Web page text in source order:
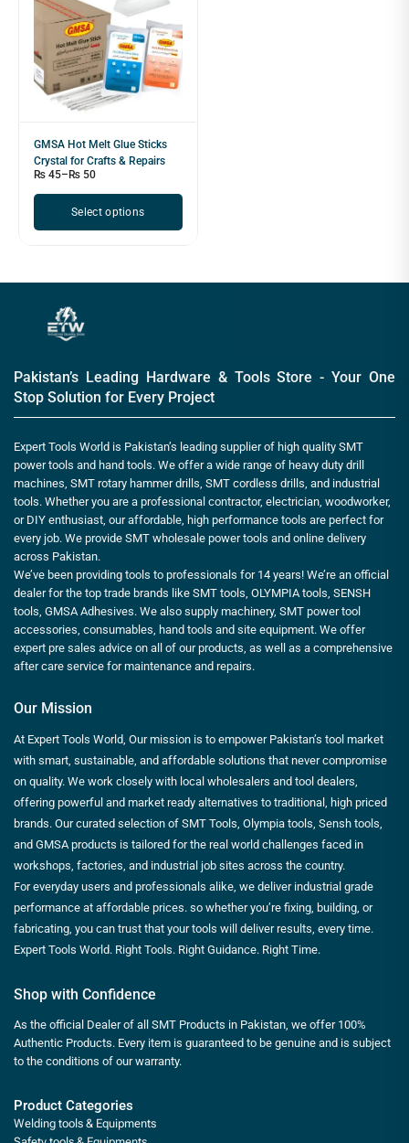
GMSA Hot Melt Glue Sticks
Crystal for Crafts & Repairs
₨ 45– ₨ 50
Select options
Pakistan’s Leading Hardware & Tools Store - Your One
Stop Solution for Every Project
Expert Tools World is Pakistan’s leading supplier of high quality SMT
power tools and hand tools. We offer a wide range of heavy duty drill
machines, SMT rotary hammer drills, SMT cordless drills, and industrial
tools. Whether you are a professional contractor, electrician, woodworker,
or DIY enthusiast, our affordable, high performance tools are perfect for
every job. We provide SMT wholesale power tools and online delivery
across Pakistan.
We’ve been providing tools to professionals for 14 years! We’re an official
dealer for the top trade brands like SMT tools, OLYMPIA tools, SENSH
tools, GMSA Adhesives. We also supply machinery, SMT power tool
accessories, consumables, hand tools and site equipment. We offer
expert pre sales advice on all of our products, as well as a comprehensive
after care service for maintenance and repairs.
Our Mission
At Expert Tools World, Our mission is to empower Pakistan’s tool market
with smart, sustainable, and affordable solutions that never compromise
on quality. We work closely with local wholesalers and tool dealers,
offering powerful and market ready alternatives to traditional, high priced
brands. Our curated selection of SMT Tools, Olympia tools, Sensh tools,
and GMSA products is tailored for the real world challenges faced in
workshops, factories, and industrial job sites across the country.
For everyday users and professionals alike, we deliver industrial grade
performance at affordable prices. so whether you’re fixing, building, or
fabricating, you can trust that your tools will deliver results, every time.
Expert Tools World. Right Tools. Right Guidance. Right Time.
Shop with Confidence
As the official Dealer of all SMT Products in Pakistan, we offer 100%
Authentic Products. Every item is guaranteed to be genuine and is subject
to the conditions of our warranty.
Product Categories
Welding tools & Equipments